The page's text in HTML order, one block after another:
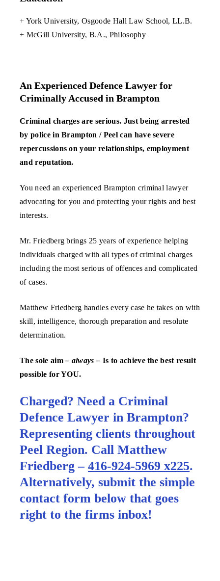
+ York University, Osgoode Hall Law School, LL.B.
+ McGill University, B.A., Philosophy
An Experienced Defence Lawyer for
Criminally Accused in Brampton
Criminal charges are serious. Just being arrested
by police in Brampton / Peel can have severe
repercussions on your relationships, employment
and reputation.
You need an experienced Brampton criminal lawyer
advocating for you and protecting your rights and best
interests.
Mr. Friedberg brings 25 years of experience helping
individuals charged with all types of criminal charges
including the most serious of offences and complicated
of cases.
Matthew Friedberg handles every case he takes on with
skill, intelligence, thorough preparation and resolute
determination.
The sole aim– always – Is to achieve the best result
possible for YOU.
Charged? Need a Criminal
Defence Lawyer in Brampton?
Representing clients throughout
Peel Region. Call Matthew
Friedberg – 416-924-5969 x225.
Alternatively, submit the simple
contact form below that goes
right to the firms inbox!